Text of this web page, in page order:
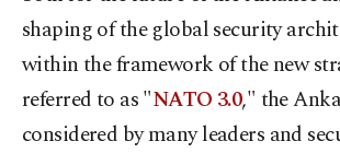
shaping of the global security
within the framework of the new
referred to as "NATO 3.0," the
considered by many leaders and